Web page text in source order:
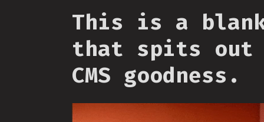
This is a
that spits out
CMS goodness.